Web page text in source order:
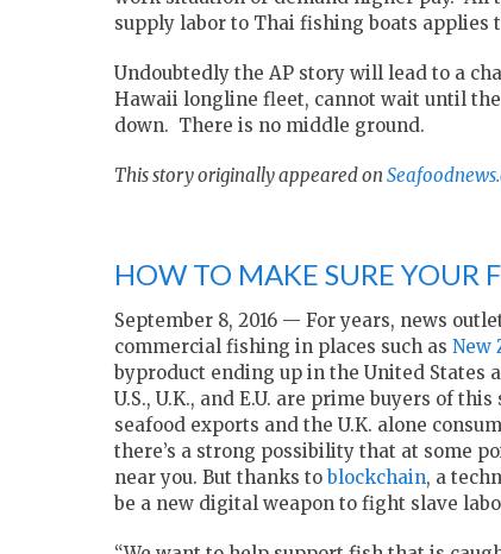
supply labor to Thai fishing boats applies
Undoubtedly the AP story will lead to a
Hawaii longline fleet, cannot wait until
down. There is no middle ground.
This story originally appeared on
HOW TO MAKE SURE YOUR
September 8, 2016 — For years, news
commercial fishing in places such as New
byproduct ending up in the United States
U.S., U.K., and E.U. are prime buyers of
seafood exports and the U.K. alone
there’s a strong possibility that at some
near you. But thanks toblockchain, a
be a new digital weapon to fight slave